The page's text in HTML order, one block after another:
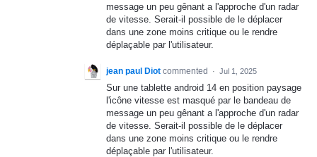
message un peu gênant a l'approche d'un radar
de vitesse. Serait-il possible de le déplacer
dans une zone moins critique ou le rendre
déplaçable par l'utilisateur.
jean paul Diot commented · Jul 1, 2025
Sur une tablette android 14 en position paysage
l'icône vitesse est masqué par le bandeau de
message un peu gênant a l'approche d'un radar
de vitesse. Serait-il possible de le déplacer
dans une zone moins critique ou le rendre
déplaçable par l'utilisateur.